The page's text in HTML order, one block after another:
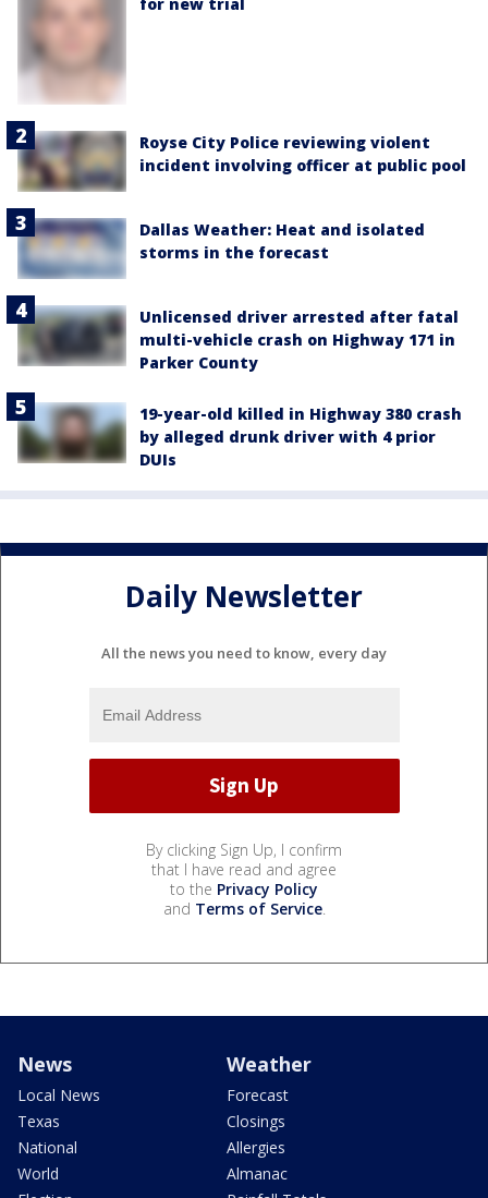
Royse City Police reviewing violent
incident involving officer at public pool
Dallas Weather: Heat and isolated
storms in the forecast
Unlicensed driver arrested after fatal
multi-vehicle crash on Highway 171 in
Parker County
19-year-old killed in Highway 380 crash
by alleged drunk driver with 4 prior
DUIs
Daily Newsletter
All the news you need to know, every day
By clicking Sign Up, I confirm
that I have read and agree
to the Privacy Policy
and Terms of Service.
News
Local News
Texas
National
World
Weather
Forecast
Closings
Allergies
Almanac